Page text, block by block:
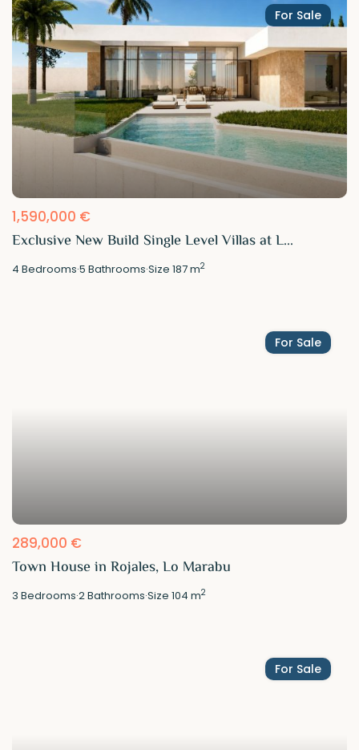
For Sale
1,590,000 €
Exclusive New Build Single Level Villas at L...
4 Bedrooms·5 Bathrooms·Size187 m2
For Sale
289,000 €
Town House in Rojales, Lo Marabu
3 Bedrooms·2Bathrooms·Size104 m2
For Sale